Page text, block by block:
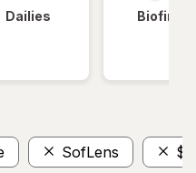
Dailies Biofinity
SofLens